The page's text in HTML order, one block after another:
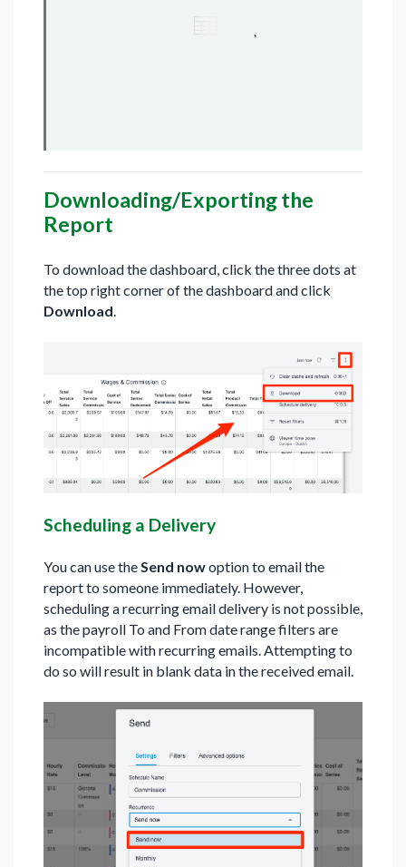
Downloading/Exporting the
Report
To download the dashboard, click the three dots at
the top right corner of the dashboard and click
Download
Scheduling a Delivery
You can use theSend nowoption to email the
report to someone immediately. However,
scheduling a recurring email delivery is not possible,
as the payroll To and From date range filters are
incompatible with recurring emails. Attempting to
do so will result in blank data in the received email.